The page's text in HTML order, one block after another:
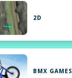
2D
BMX GAMES